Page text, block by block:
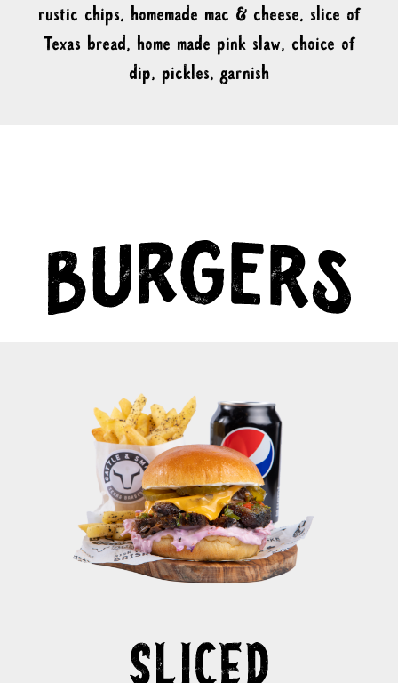
rustic chips, homemade mac & cheese, slice of
Texas bread, home made pink slaw, choice of
dip, pickles, garnish